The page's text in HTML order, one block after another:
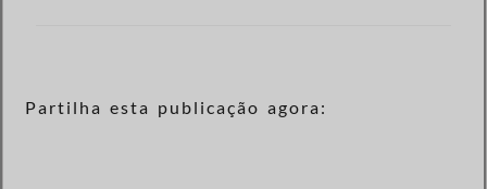
Partilha esta publicação agora: